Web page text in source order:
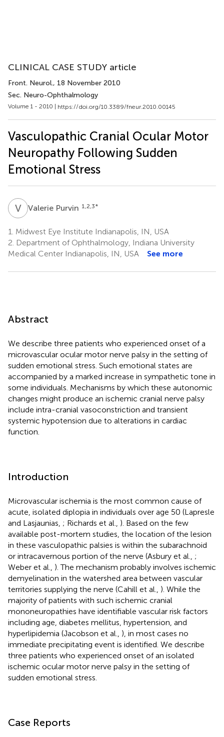
CLINICAL CASE STUDY article
Front. Neurol., 18 November 2010
Sec. Neuro-Ophthalmology
Volume 1 - 2010 | https://doi.org/10.3389/fneur.2010.00145
Vasculopathic Cranial Ocular Motor
Neuropathy Following Sudden
Emotional Stress
VPValerie Purvin 1,2,3*
1. Midwest Eye Institute Indianapolis, IN, USA
2. Department of Ophthalmology, Indiana University
Medical Center Indianapolis, IN, USA
See more
Abstract
We describe three patients who experienced onset of a
microvascular ocular motor nerve palsy in the setting of
sudden emotional stress. Such emotional states are
accompanied by a marked increase in sympathetic tone in
some individuals. Mechanisms by which these autonomic
changes might produce an ischemic cranial nerve palsy
include intra-cranial vasoconstriction and transient
systemic hypotension due to alterations in cardiac
function.
Introduction
Microvascular ischemia is the most common cause of
acute, isolated diplopia in individuals over age 50 (Lapresle
and Lasjaunias, ; Richards et al., ). Based on the few
available post-mortem studies, the location of the lesion
in these vasculopathic palsies is within the subarachnoid
or intracavernous portion of the nerve (Asbury et al., ;
Weber et al., ). The mechanism probably involves ischemic
demyelination in the watershed area between vascular
territories supplying the nerve (Cahill et al., ). While the
majority of patients with such ischemic cranial
mononeuropathies have identifiable vascular risk factors
including age, diabetes mellitus, hypertension, and
hyperlipidemia (Jacobson et al., ), in most cases no
immediate precipitating event is identified. We describe
three patients who experienced onset of an isolated
ischemic ocular motor nerve palsy in the setting of
sudden emotional stress.
Case Reports